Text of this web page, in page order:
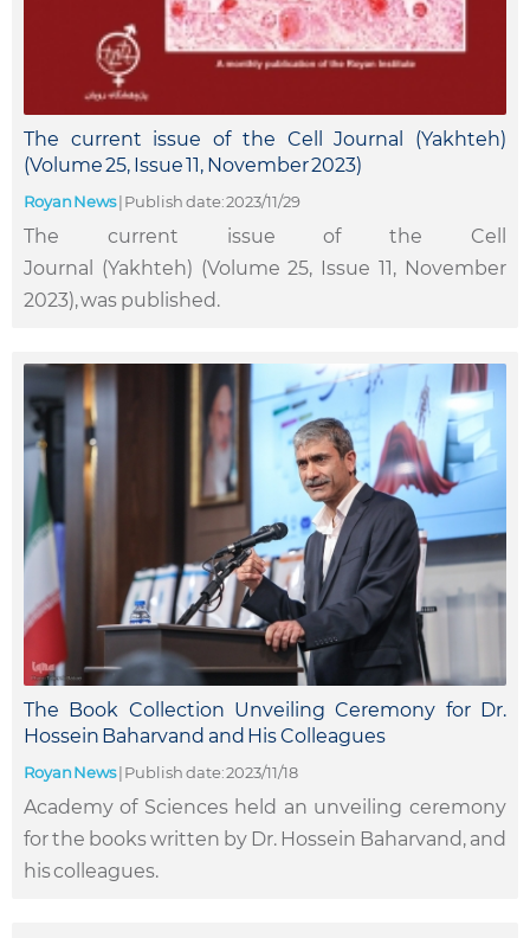
The current issue of the Cell Journal (Yakhteh)
(Volume 25, Issue 11, November 2023)
Royan News|Publish date: 2023/11/29
The current issue of the Cell
Journal (Yakhteh) (Volume 25, Issue 11, November
2023), was published.
The Book Collection Unveiling Ceremony for Dr.
Hossein Baharvand and His Colleagues
Royan News|Publish date: 2023/11/18
Academy of Sciences held an unveiling ceremony
for the books written by Dr. Hossein Baharvand, and
his colleagues.